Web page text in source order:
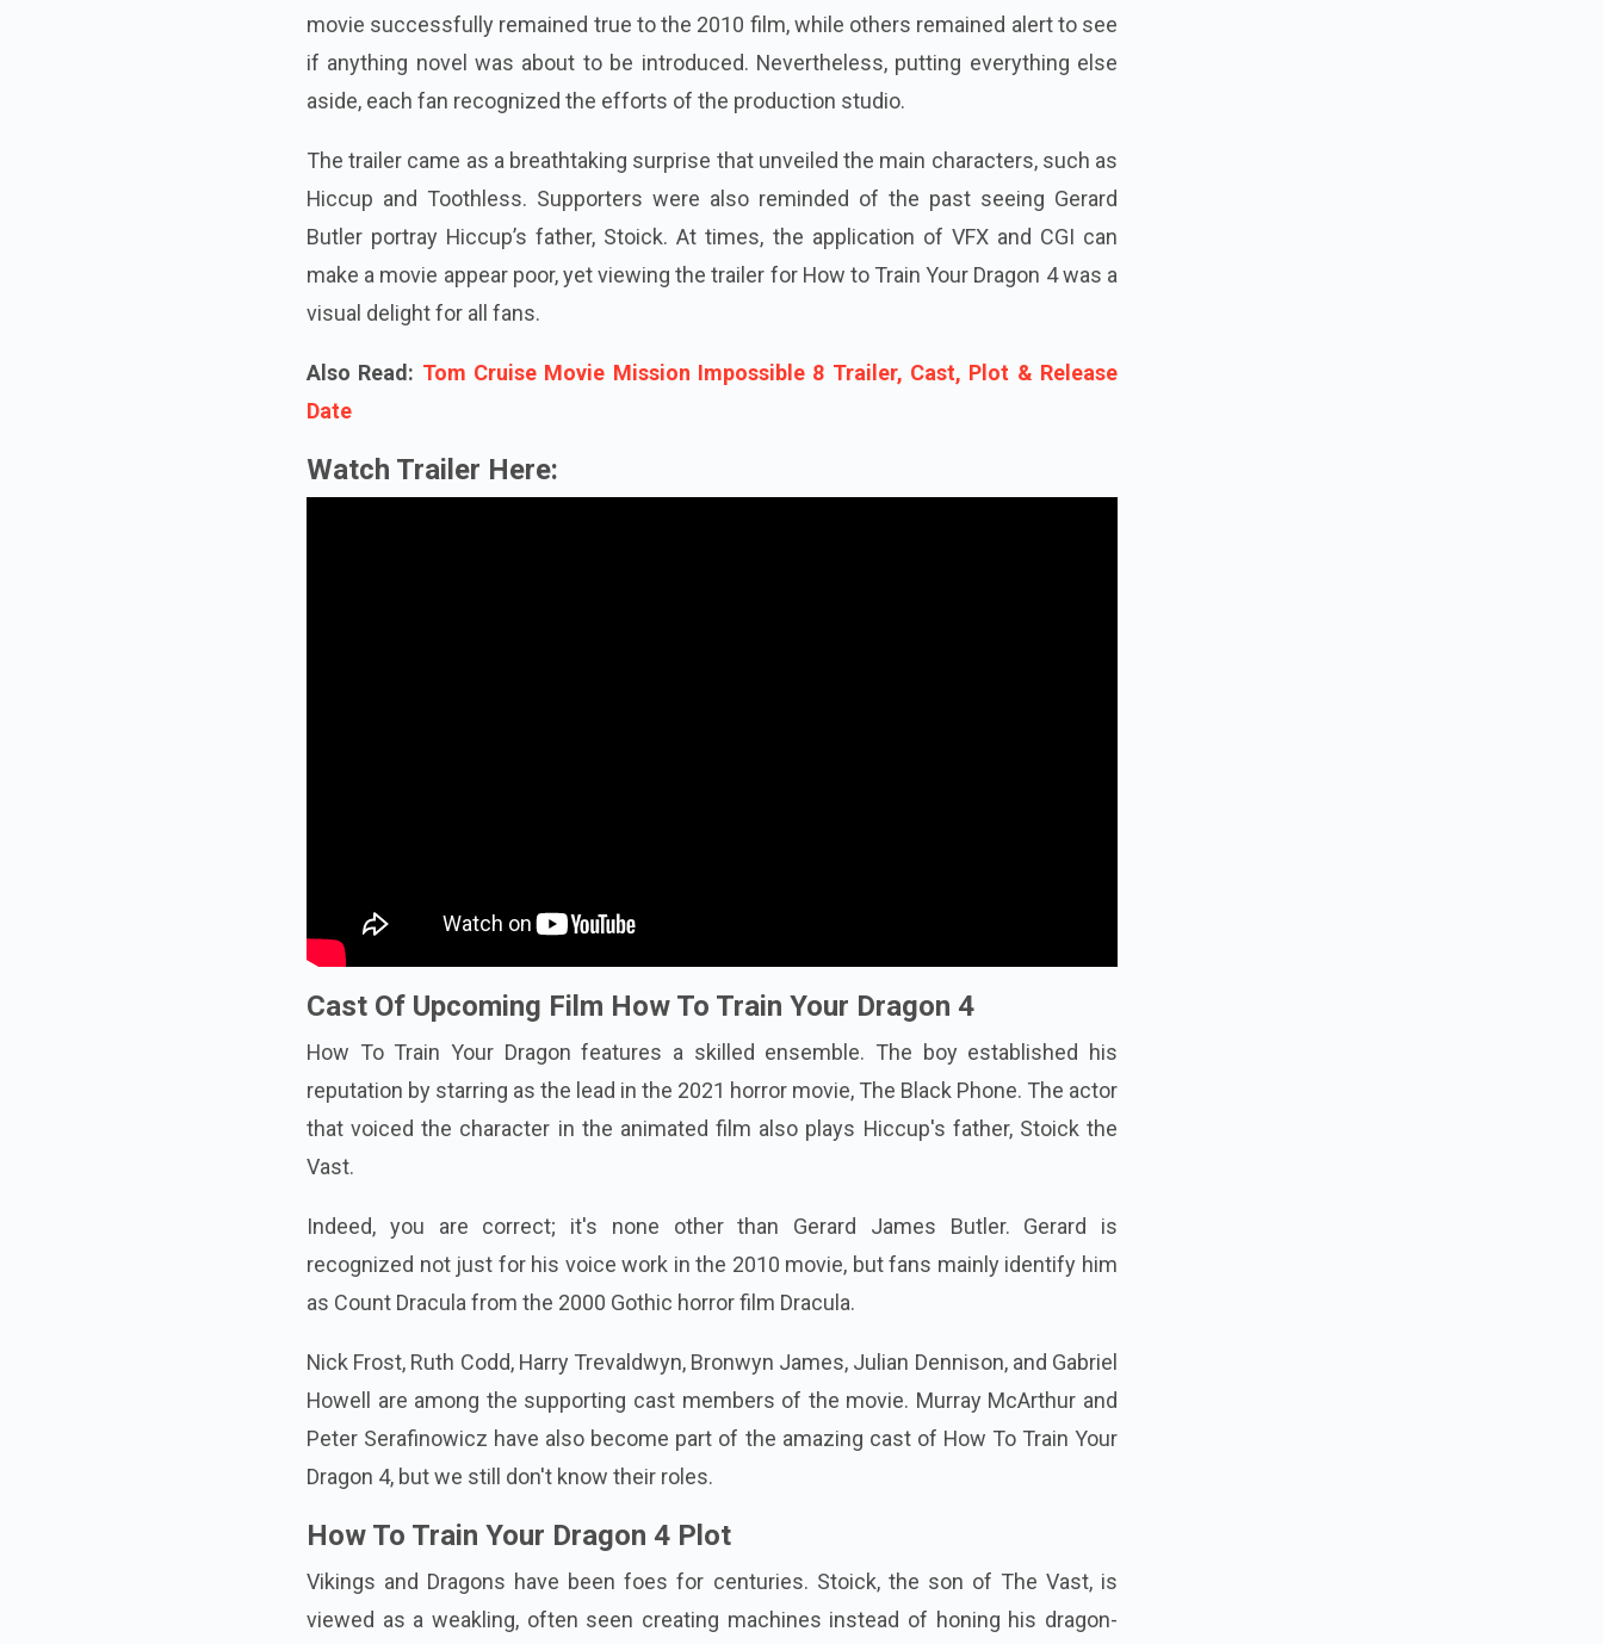
movie successfully remained true to the 2010 film, while others remained alert to see
if anything novel was about to be introduced. Nevertheless, putting everything else
aside, each fan recognized the efforts of the production studio.
The trailer came as a breathtaking surprise that unveiled the main characters, such as
Hiccup and Toothless. Supporters were also reminded of the past seeing Gerard
Butler portray Hiccup’s father, Stoick. At times, the application of VFX and CGI can
make a movie appear poor, yet viewing the trailer for How to Train Your Dragon 4 was a
visual delight for all fans.
Also Read: Tom Cruise Movie Mission Impossible 8 Trailer, Cast, Plot & Release
Date
Watch Trailer Here:
Cast Of Upcoming Film How To Train Your Dragon 4
How To Train Your Dragon features a skilled ensemble. The boy established his
reputation by starring as the lead in the 2021 horror movie, The Black Phone. The actor
that voiced the character in the animated film also plays Hiccup's father, Stoick the
Vast.
Indeed, you are correct; it's none other than Gerard James Butler. Gerard is
recognized not just for his voice work in the 2010 movie, but fans mainly identify him
as Count Dracula from the 2000 Gothic horror film Dracula.
Nick Frost, Ruth Codd, Harry Trevaldwyn, Bronwyn James, Julian Dennison, and Gabriel
Howell are among the supporting cast members of the movie. Murray McArthur and
Peter Serafinowicz have also become part of the amazing cast of How To Train Your
Dragon 4, but we still don't know their roles.
How To Train Your Dragon 4 Plot
Vikings and Dragons have been foes for centuries. Stoick, the son of The Vast, is
viewed as a weakling, often seen creating machines instead of honing his dragon-